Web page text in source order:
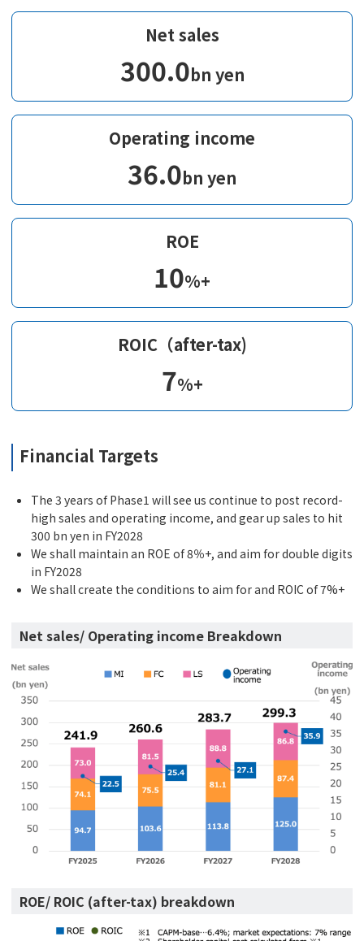
Net sales
300.0bn yen
Operating income
36.0bn yen
ROE
10%+
ROIC（after-tax)
7%+
Financial Targets
The 3 years of Phase1 will see us continue to post record-
high sales and operating income, and gear up sales to hit
300 bn yen in FY2028
We shall maintain an ROE of 8％+, and aim for double digits
in FY2028
We shall create the conditions to aim for and ROIC of 7%+
Net sales/ Operating income Breakdown
ROE/ ROIC (after-tax) breakdown